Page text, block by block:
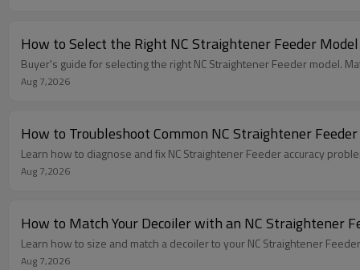
How to Select the Right NC Straightener Feeder
Buyer's guide for selecting the right NC Straightener Feeder model.
Aug 7,2026
How to Troubleshoot Common NC Straightener
Learn how to diagnose and fix NC Straightener Feeder accuracy
Aug 7,2026
How to Match Your Decoiler with an NC Straightener
Learn how to size and match a decoiler to your NC Straightener
Aug 7,2026